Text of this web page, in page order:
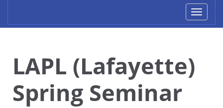
LAPL (Lafayette)
Spring Seminar